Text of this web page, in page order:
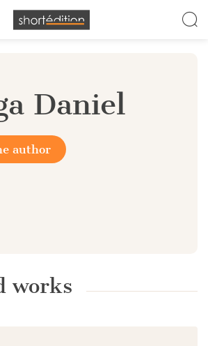
panel
Daniel
author
works